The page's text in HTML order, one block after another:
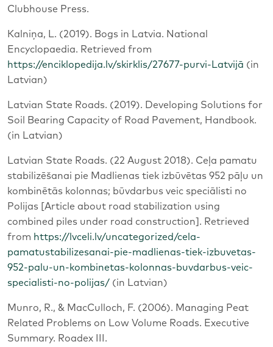
Clubhouse Press.
Kalniņa, L. (2019). Bogs in Latvia. National
Encyclopaedia. Retrieved from
https://enciklopedija.lv/skirklis/27677-purvi-Latvijā (in
Latvian)
Latvian State Roads. (2019). Developing Solutions for
Soil Bearing Capacity of Road Pavement, Handbook.
(in Latvian)
Latvian State Roads. (22 August 2018). Ceļa pamatu
stabilizēšanai pie Madlienas tiek izbūvētas 952 pāļu un
kombinētās kolonnas; būvdarbus veic speciālisti no
Polijas [Article about road stabilization using
combined piles under road construction]. Retrieved
from https://lvceli.lv/uncategorized/cela-
pamatustabilizesanai-pie-madlienas-tiek-izbuvetas-
952-palu-un-kombinetas-kolonnas-buvdarbus-veic-
specialisti-no-polijas/ (in Latvian)
Munro, R., & MacCulloch, F. (2006). Managing Peat
Related Problems on Low Volume Roads. Executive
Summary. Roadex III.